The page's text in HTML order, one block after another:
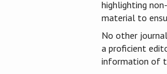
highlighting
material to
No other
a proficient
information of